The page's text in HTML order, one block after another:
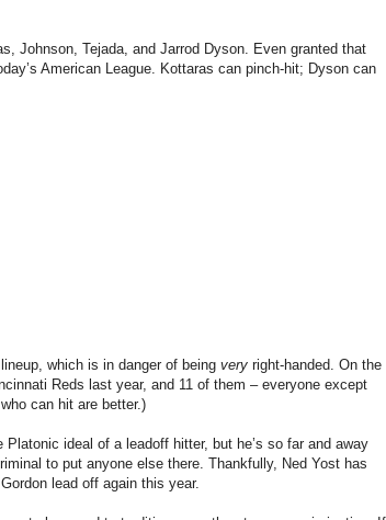
Johnson, Tejada, and Jarrod Dyson. Even granted that
American League. Kottaras can pinch-hit; Dyson can
which is in danger of being very right-handed. On the
Reds last year, and 11 of them – everyone except
can hit are better.)
ideal of a leadoff hitter, but he’s so far and away
to put anyone else there. Thankfully, Ned Yost has
lead off again this year.